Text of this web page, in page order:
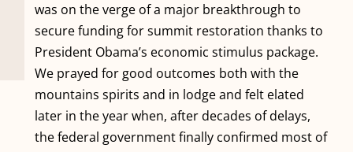
was on the verge of a major breakthrough to
secure funding for summit restoration thanks to
President Obama’s economic stimulus package.
We prayed for good outcomes both with the
mountains spirits and in lodge and felt elated
later in the year when, after decades of delays,
the federal government finally confirmed most of